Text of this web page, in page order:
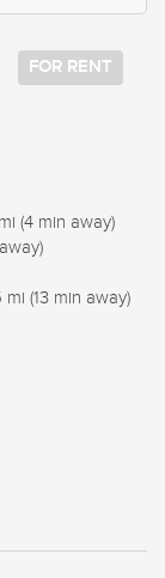
FOR RENT
(4 min away)
(13 min away)